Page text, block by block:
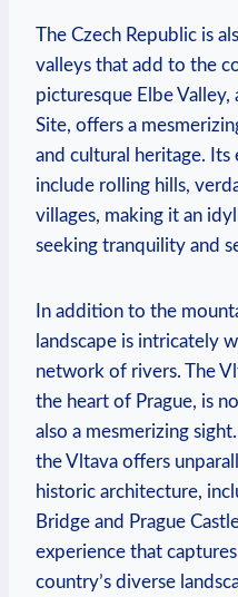
The Czech Republic is
valleys that add to the
picturesque Elbe
Site, offers a
and cultural heritage. Its
include rolling hills,
villages, making it an
seeking tranquility and
In addition to the
landscape is intricately
network of rivers. The
the heart of Prague, is
also a mesmerizing
the Vltava offers
historic architecture,
Bridge and Prague
experience that
country’s diverse